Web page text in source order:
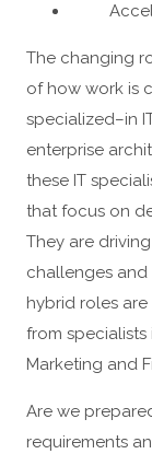
The changing
of how work is
specialized–in
enterprise
these IT
that focus on
They are
challenges and
hybrid roles
from specialists
Marketing and
Are we
requirements